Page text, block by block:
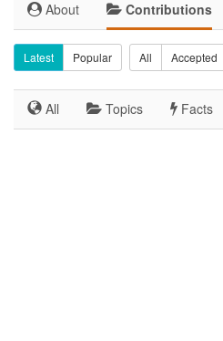
About Contributions
Latest Popular All Accepted
All Topics Facts